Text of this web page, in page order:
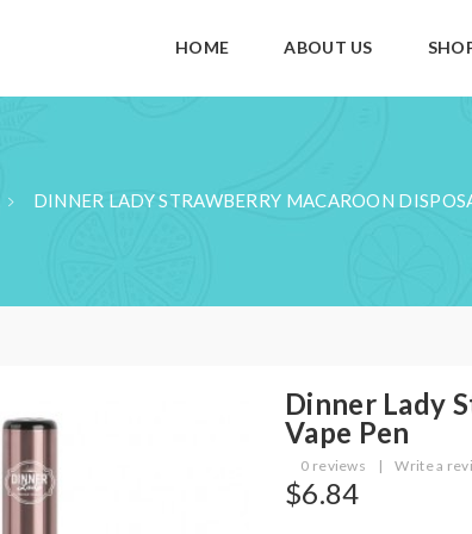
HOME ABOUT US
DINNER LADY STRAWBERRY MACAROON
Dinner Lady
Vape Pen
0 reviews | Write a
$6.84